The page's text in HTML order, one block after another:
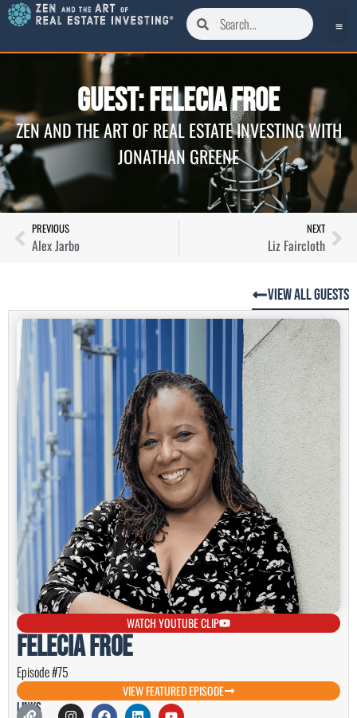
Guest: Felecia Froe
ZEN AND THE ART OF REAL ESTATE INVESTING WITH
JONATHAN GREENE
PREVIOUS
Alex Jarbo
NEXT
Liz Faircloth
View All Guests
Felecia Froe
Episode #75
VIEW FEATURED EPISODE
Links
WATCH YOUTUBE CLIP